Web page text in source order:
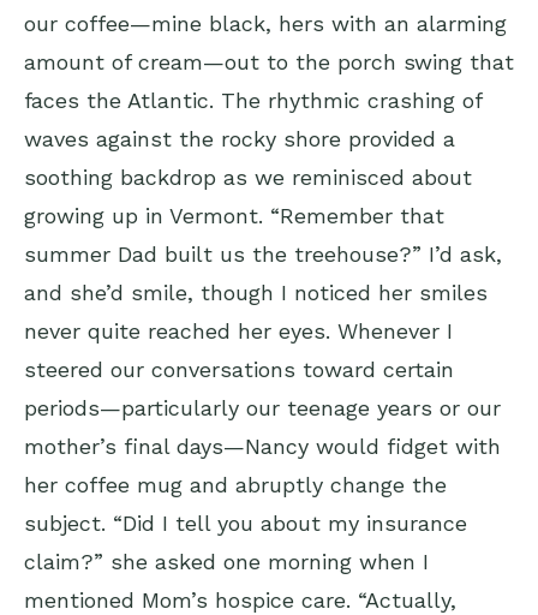
our coffee—mine black, hers with an alarming
amount of cream—out to the porch swing that
faces the Atlantic. The rhythmic crashing of
waves against the rocky shore provided a
soothing backdrop as we reminisced about
growing up in Vermont. “Remember that
summer Dad built us the treehouse?” I’d ask,
and she’d smile, though I noticed her smiles
never quite reached her eyes. Whenever I
steered our conversations toward certain
periods—particularly our teenage years or our
mother’s final days—Nancy would fidget with
her coffee mug and abruptly change the
subject. “Did I tell you about my insurance
claim?” she asked one morning when I
mentioned Mom’s hospice care. “Actually,